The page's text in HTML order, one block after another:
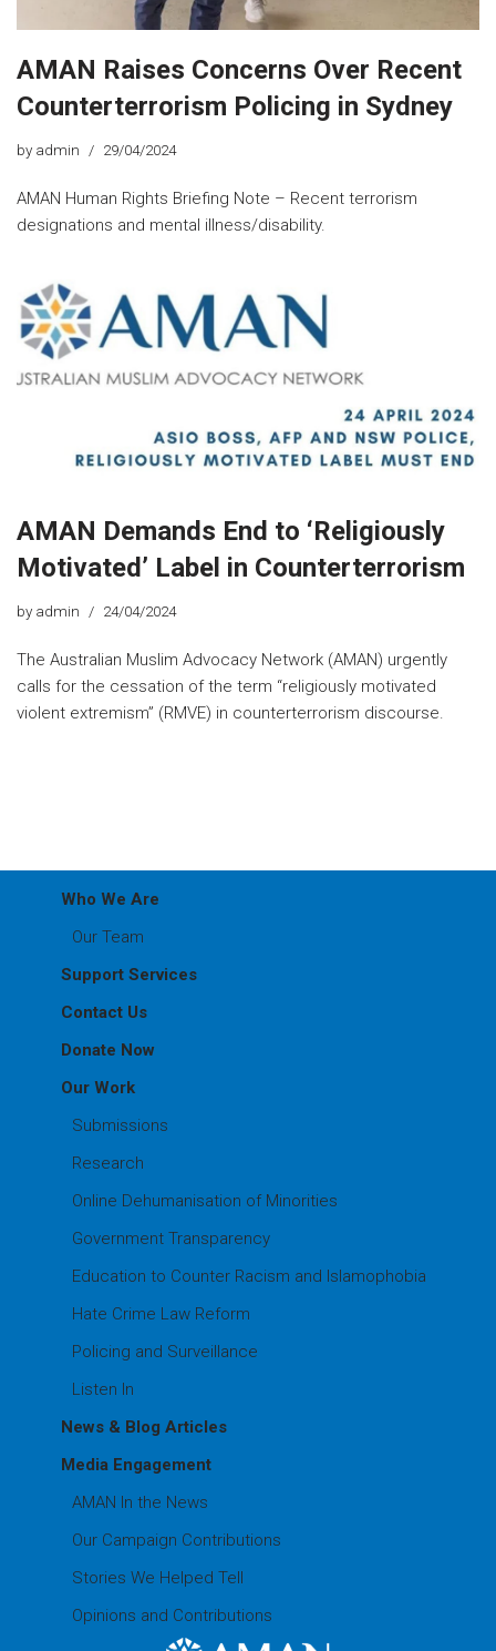
AMAN Raises Concerns Over Recent
Counterterrorism Policing in Sydney
by admin 29/04/2024
AMAN Human Rights Briefing Note – Recent terrorism
designations and mental illness/disability.
AMAN Demands End to ‘Religiously
Motivated’ Label in Counterterrorism
by admin 24/04/2024
The Australian Muslim Advocacy Network (AMAN) urgently
calls for the cessation of the term “religiously motivated
violent extremism” (RMVE) in counterterrorism discourse.
Who We Are
Our Team
Support Services
Contact Us
Donate Now
Our Work
Submissions
Research
Online Dehumanisation of Minorities
Government Transparency
Education to Counter Racism and Islamophobia
Hate Crime Law Reform
Policing and Surveillance
Listen In
News & Blog Articles
Media Engagement
AMAN In the News
Our Campaign Contributions
Stories We Helped Tell
Opinions and Contributions